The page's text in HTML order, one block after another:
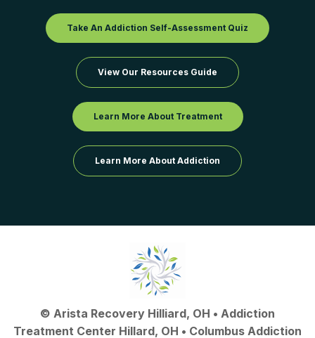
Take An Addiction Self-Assessment Quiz
View Our Resources Guide
Learn More About Treatment
Learn More About Addiction
© Arista Recovery Hilliard, OH • Addiction
Treatment Center Hillard, OH • Columbus Addiction